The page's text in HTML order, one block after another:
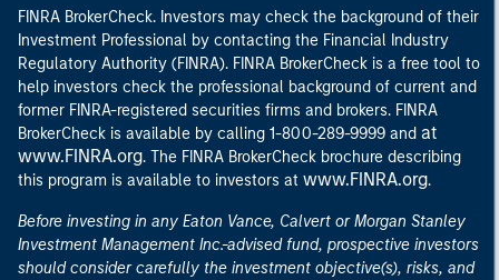
FINRA BrokerCheck. Investors may check the background of their
Investment Professional by contacting the Financial Industry
Regulatory Authority (FINRA). FINRA BrokerCheck is a free tool to
help investors check the professional background of current and
former FINRA-registered securities firms and brokers. FINRA
BrokerCheck is available by calling 1-800-289-9999 and at
www.FINRA.org. The FINRA BrokerCheck brochure describing
this program is available to investors at www.FINRA.org.
Before investing in any Eaton Vance, Calvert or Morgan Stanley
Investment Management Inc.-advised fund, prospective investors
should consider carefully the investment objective(s), risks, and